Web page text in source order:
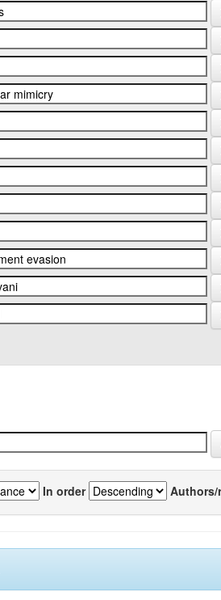
In order Authors/